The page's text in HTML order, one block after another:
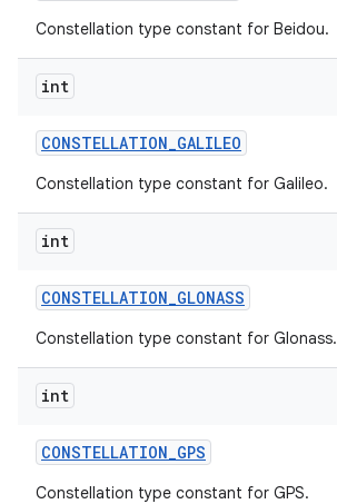
Constellation type constant for Beidou.
int
CONSTELLATION_GALILEO
Constellation type constant for Galileo.
int
CONSTELLATION_GLONASS
Constellation type constant for Glonass.
int
CONSTELLATION_GPS
Constellation type constant for GPS.